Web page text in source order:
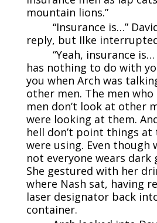
mountain lions.”
“Insurance is…”
reply, but Ilke
“Yeah, insurance
has nothing to do with
you when Arch was
other men. The men
men don’t look at other
were looking at them.
hell don’t point things at
were using. Even though
not everyone wears dark
She gestured with her
where Nash sat, having
laser designator back
container.